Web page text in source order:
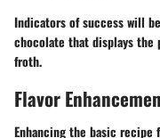
Indicators of success will
chocolate that displays
froth.
Flavor
Enhancing the basic